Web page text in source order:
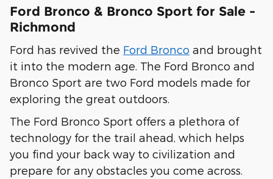
Ford Bronco & Bronco Sport for Sale -
Richmond
Ford has revived the Ford Bronco and brought
it into the modern age. The Ford Bronco and
Bronco Sport are two Ford models made for
exploring the great outdoors.
The Ford Bronco Sport offers a plethora of
technology for the trail ahead, which helps
you find your back way to civilization and
prepare for any obstacles you come across.